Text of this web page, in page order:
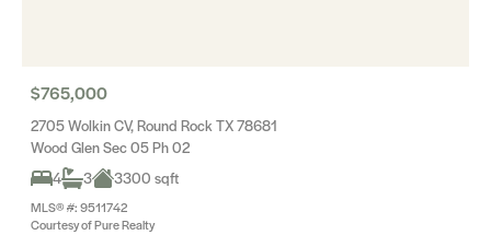
$765,000
2705 Wolkin CV, Round Rock TX 78681
Wood Glen Sec 05 Ph 02
4
3 3300 sqft
MLS® #: 9511742
Courtesy of Pure Realty